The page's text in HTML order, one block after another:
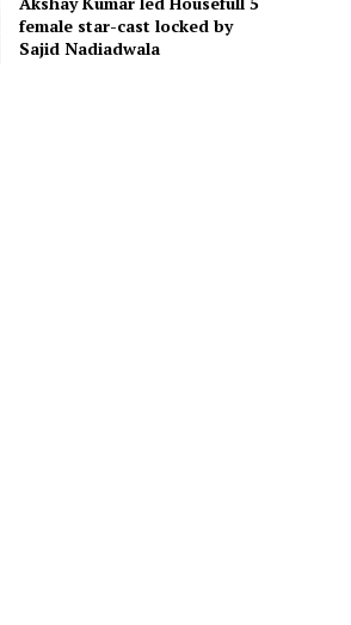
female star-cast locked by
Sajid Nadiadwala